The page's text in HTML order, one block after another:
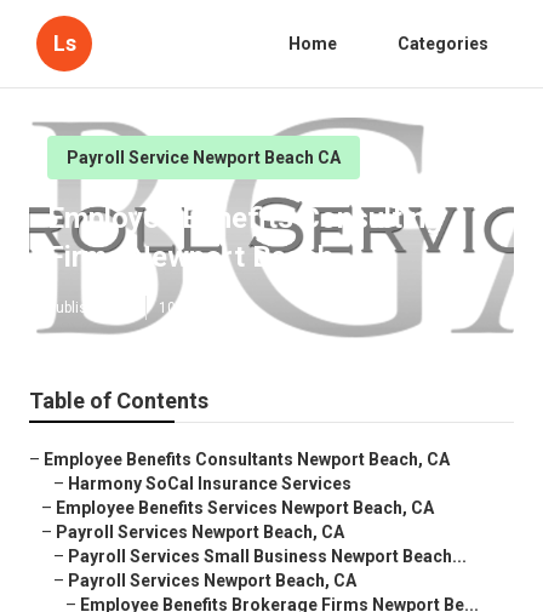
Ls Home Categories
Payroll Service Newport Beach CA
Employee Benefits Consulting
Firms Newport Beach
Published en 10 min read
Table of Contents
– Employee Benefits Consultants Newport Beach, CA
– Harmony SoCal Insurance Services
– Employee Benefits Services Newport Beach, CA
– Payroll Services Newport Beach, CA
– Payroll Services Small Business Newport Beach...
– Payroll Services Newport Beach, CA
– Employee Benefits Brokerage Firms Newport Be...